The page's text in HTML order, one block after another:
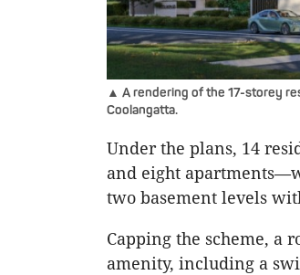
▲ A rendering of the 17-storey
Coolangatta.
Under the plans, 14
and eight
two basement levels
Capping the scheme, a
amenity, including a